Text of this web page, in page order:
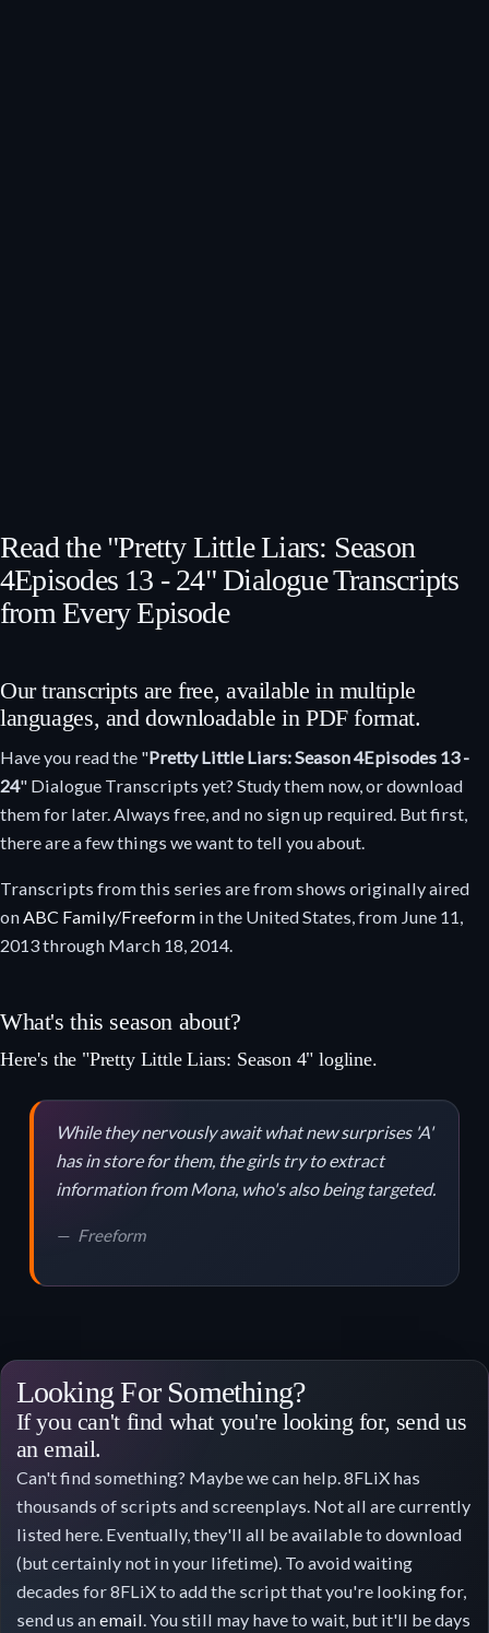
Read the "Pretty Little Liars: Season
4Episodes 13 - 24" Dialogue Transcripts
from Every Episode
Our transcripts are free, available in multiple
languages, and downloadable in PDF format.
Have you read the "Pretty Little Liars: Season 4Episodes 13 -
24" Dialogue Transcripts yet? Study them now, or download
them for later. Always free, and no sign up required. But first,
there are a few things we want to tell you about.
Transcripts from this series are from shows originally aired
onABC Family/Freeform in the United States, from June 11,
2013 through March 18, 2014.
What's this season about?
Here's the "Pretty Little Liars: Season 4" logline.
While they nervously await what new surprises 'A'
has in store for them, the girls try to extract
information from Mona, who's also being targeted.
Freeform
Looking For Something?
If you can't find what you're looking for, send us
an email.
Can't find something? Maybe we can help. 8FLiX has
thousands of scripts and screenplays. Not all are currently
listed here. Eventually, they'll all be available to download
(but certainly not in your lifetime). To avoid waiting
decades for 8FLiX to add the script that you're looking for,
send us anemail . You still may have to wait, but it'll be days